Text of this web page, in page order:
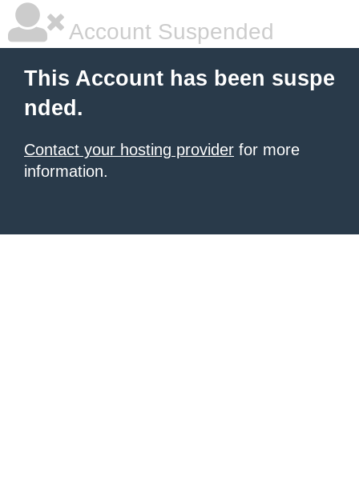
Account Suspended
This Account has been suspe
nded.
Contact your hosting provider for more
information.